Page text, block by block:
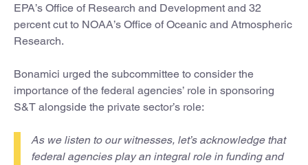
EPA’s Office of Research and Development and 32
percent cut to NOAA’s Office of Oceanic and Atmospheric
Research.
Bonamici urged the subcommittee to consider the
importance of the federal agencies’ role in sponsoring
S&T alongside the private sector’s role:
As we listen to our witnesses, let’s acknowledge that
federal agencies play an integral role in funding and